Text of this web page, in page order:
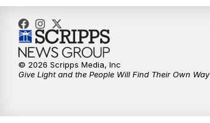
© 2026 Scripps Media, Inc
Give Light and the People Will Find Their Own Way